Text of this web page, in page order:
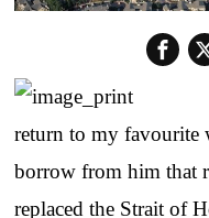
return to my favourite
borrow from him that
replaced the Strait of